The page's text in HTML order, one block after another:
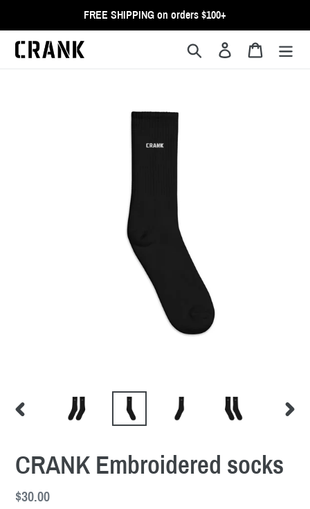
content
FREE SHIPPING on orders $100+
Search Log in Cart
CRANK Embroidered socks
Regular
$30.00